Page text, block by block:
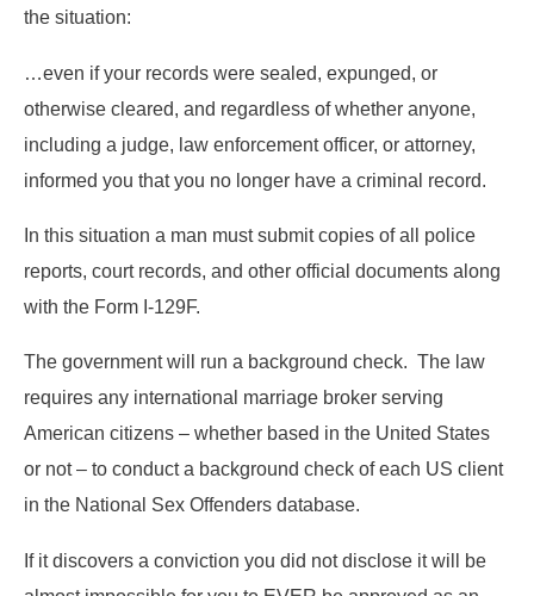
the situation:
…even if your records were sealed, expunged, or
otherwise cleared, and regardless of whether anyone,
including a judge, law enforcement officer, or attorney,
informed you that you no longer have a criminal record.
In this situation a man must submit copies of all police
reports, court records, and other official documents along
with the Form I-129F.
The government will run a background check. The law
requires any international marriage broker serving
American citizens – whether based in the United States
or not – to conduct a background check of each US client
in the National Sex Offenders database.
If it discovers a conviction you did not disclose it will be